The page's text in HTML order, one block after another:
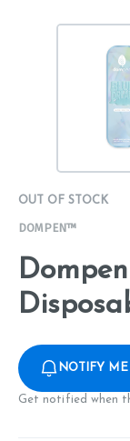
OUT OF STOCK
DOMPEN™
NOTIFY
Get notified when